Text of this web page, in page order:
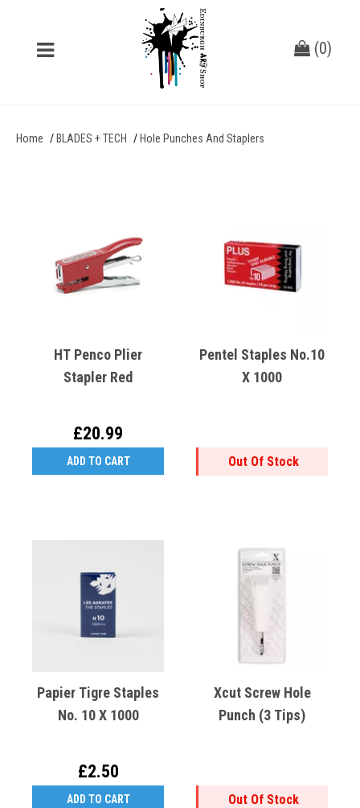
(0)
Home BLADES + TECH Hole Punches And Staplers
HT Penco Plier
Stapler Red
£20.99
ADD TO CART
Pentel Staples No.10
X 1000
Out Of Stock
Papier Tigre Staples
No. 10 X 1000
£2.50
ADD TO CART
Xcut Screw Hole
Punch (3 Tips)
Out Of Stock